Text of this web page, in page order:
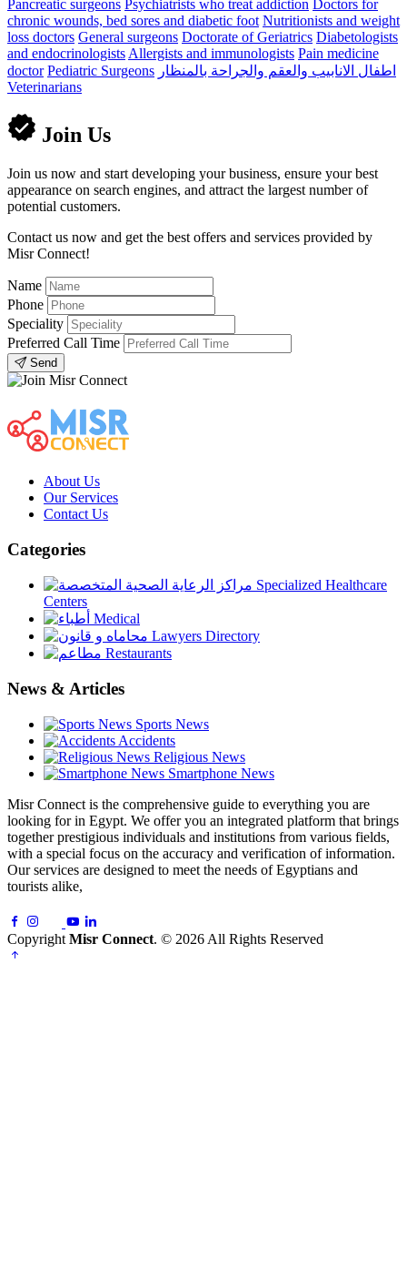
Pancreatic surgeons Psychiatrists who treat addiction
Doctors for
chronic wounds, bed sores and diabetic foot Nutritionists and weight
loss doctors General surgeons Doctorate of Geriatrics Diabetologists
and endocrinologists Allergists and immunologists Pain medicine
doctor Pediatric Surgeons اطفال الانابيب والعقم والجراحة بالمنظار
Veterinarians
Join Us
Join us now and start developing your business, ensure your best
appearance on search engines, and attract the largest number of
potential customers.
Contact us now and get the best offers and services provided by
Misr Connect!
Name
Phone
Speciality
Preferred Call Time
Send
About Us
Our Services
Contact Us
Categories
Specialized Healthcare
Centers
Medical
Lawyers Directory
Restaurants
News & Articles
Sports News
Accidents
Religious News
Smartphone News
Misr Connect is the comprehensive guide to everything you are
looking for in Egypt. We offer you an integrated platform that brings
together prestigious individuals and institutions from various fields,
with a special focus on the accuracy and verification of information.
Our services are designed to meet the needs of Egyptians and
tourists alike,
Copyright Misr Connect. © 2026 All Rights Reserved